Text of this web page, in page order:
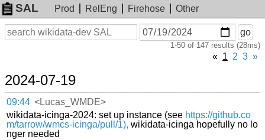
SAL Prod RelEng Firehose
Other
Search
On
or
go
1-50 of 147 results (28ms)
« 1 2 3 »
2024-07-19
09:44 <Lucas_WMDE>
wikidata-icinga-2024: set up instance (see https://github.co
m/tarrow/wmcs-icinga/pull/1), wikidata-icinga hopefully no lo
nger needed